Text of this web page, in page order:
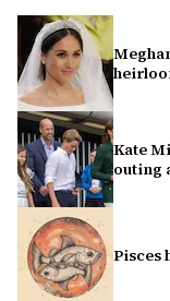
Kate
outing
Pisces